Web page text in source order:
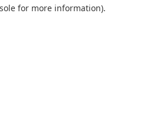
for more information).